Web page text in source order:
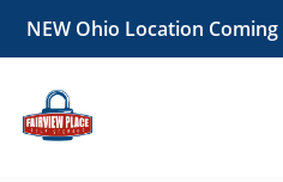
NEW Ohio Location Coming